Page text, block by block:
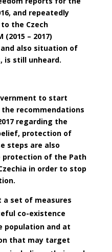
and repeatedly
the Czech
(2015 – 2017)
also situation of
is still unheard.
to start
recommendations
regarding the
protection of
steps are also
of the Path
in order to stop
a set of measures
co-existence
population and at
that may target